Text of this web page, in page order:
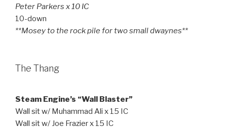
Peter Parkers x 10 IC
10-down
**Mosey to the rock pile for two small dwaynes**
The Thang
Steam Engine’s “Wall Blaster”
Wall sit w/ Muhammad Ali x 15 IC
Wall sit w/ Joe Frazier x 15 IC